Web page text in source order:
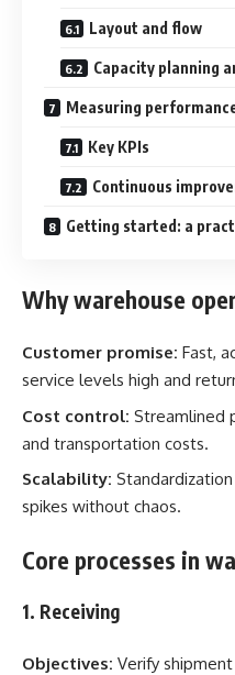
Layout and flow
Capacity planning
Measuring
Key KPIs
Continuous
Getting started: a
Why warehouse
Customer promise: Fast,
service levels high and
Cost control: Streamlined
and transportation costs.
Scalability:
spikes without chaos.
Core processes in
1. Receiving
Objectives: Verify